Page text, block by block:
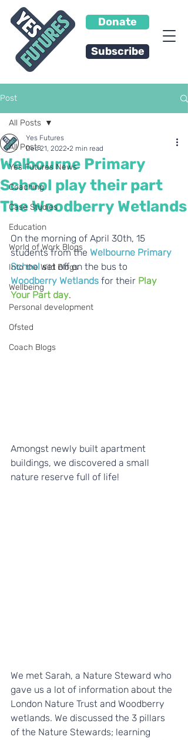
Donate
Subscribe
Post
All Posts
Yes Futures News
Coaching
Case Studies
Education
World of Work Blogs
Into the Wild Blogs
Wellbeing
Personal development
Ofsted
Coach Blogs
All Posts
Welbourne Primary
School play their part
The Woodberry Wetlands
Yes Futures
Dec 21, 2022 2 min read
On the morning of April 30th, 15
students from the Welbourne Primary
School set off on the bus to
Woodberry Wetlands for their Play
Your Part day.
Amongst newly built apartment
buildings, we discovered a small
nature reserve full of life!
We met Sarah, a Nature Steward who
gave us a lot of information about the
London Nature Trust and Woodberry
wetlands. We discussed the 3 pillars
of the Nature Stewards; learning